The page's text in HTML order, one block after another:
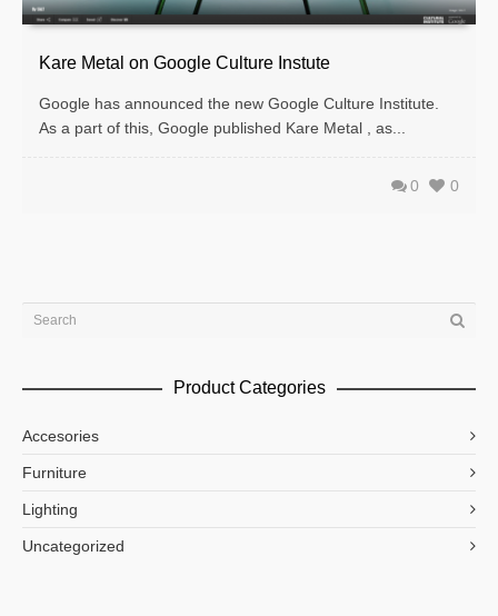
Kare Metal on Google Culture Instute
Google has announced the new Google Culture Institute.
As a part of this, Google published Kare Metal , as...
0 0
Product Categories
Accesories
Furniture
Lighting
Uncategorized